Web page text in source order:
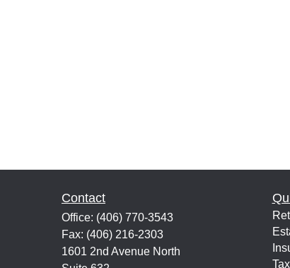
Contact
Office: (406) 770-3543
Fax: (406) 216-2303
1601 2nd Avenue North
Tax